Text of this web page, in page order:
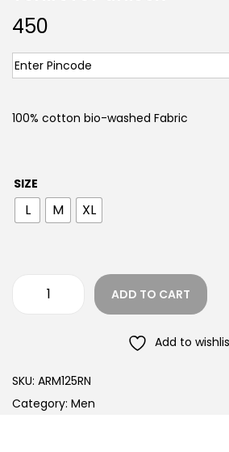
450
100% cotton bio-washed Fabric
SIZE
L M XL
ADD TO CART
Add to
SKU: ARM125RN
Category: Men